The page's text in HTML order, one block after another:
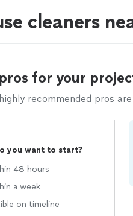
cleaners
for your
recommended pros
you want to start?
48 hours
a week
on timeline